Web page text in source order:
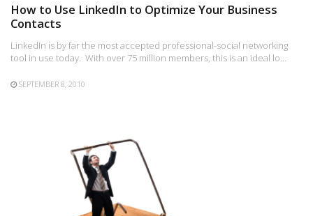
How to Use LinkedIn to Optimize Your Business
Contacts
LinkedIn is by far the most accepted professional-social networking
tool in use today. With over 75 million members, this is an ideal lo…
SEPTEMBER 8, 2010